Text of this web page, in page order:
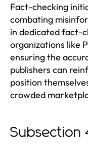
Fact-checking
combating
in dedicated fact-
organizations like
ensuring the
publishers can
position
crowded
Subsection